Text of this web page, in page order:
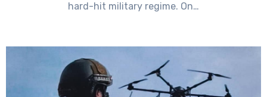
hard-hit military regime. On…